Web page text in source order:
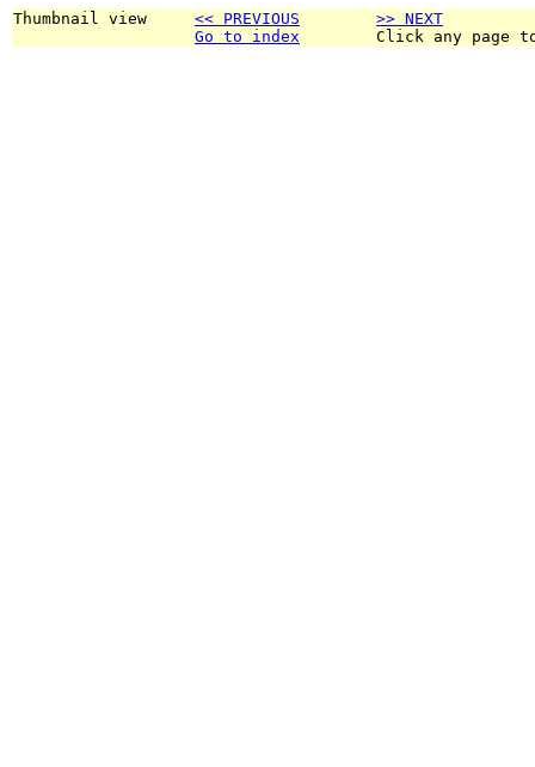
Thumbnail view << PREVIOUS
>> NEXT
Go to index
Click any page